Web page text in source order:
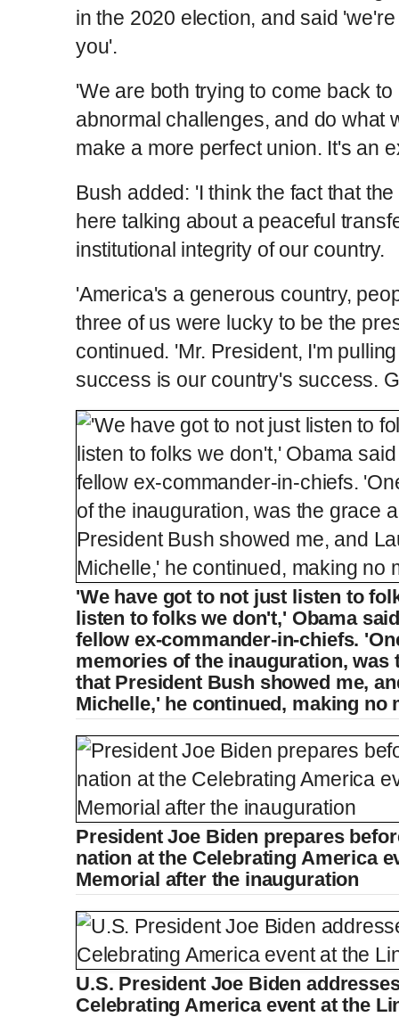
in the 2020 election, and said
you'.
'We are both trying to come back
abnormal challenges, and do what
make a more perfect union. It's an
Bush added: 'I think the fact that
here talking about a peaceful
institutional integrity of our country.
'America's a generous country,
three of us were lucky to be the
continued. 'Mr. President, I'm
success is our country's success.
'We have got to not just listen to
listen to folks we don't,' Obama
fellow ex-commander-in-chiefs.
memories of the inauguration, was
that President Bush showed me,
Michelle,' he continued, making no
President Joe Biden prepares
nation at the Celebrating America
Memorial after the inauguration
U.S. President Joe Biden
Celebrating America event at the